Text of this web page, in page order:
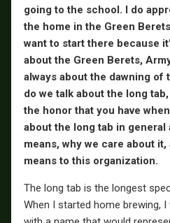
going to the school. I do
the home in the Green
want to start there because
about the Green Berets,
always about the dawning of
do we talk about the long
the honor that you have
about the long tab in general
means, why we care about
means to this organization.
The long tab is the longest
When I started home brewing,